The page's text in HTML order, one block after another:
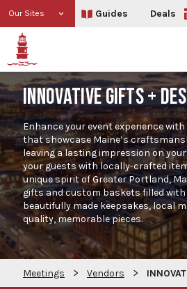
Our Sites Guides Deals
INNOVATIVE GIFTS +
Enhance your event experience
that showcase Maine’s
leaving a lasting impression on
your guests with locally-crafted
unique spirit of Greater Portland,
gifts and custom baskets filled
beautifully made keepsakes, local
quality, memorable pieces.
Meetings > Vendors >